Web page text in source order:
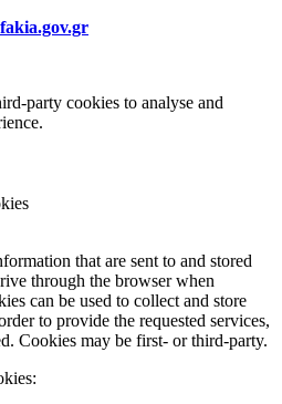
party cookies to analyse and
that are sent to and stored
through the browser when
can be used to collect and store
to provide the requested services,
Cookies may be first- or third-party.